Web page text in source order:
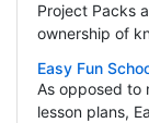
Project Packs
ownership of
Easy Fun
As opposed to
lesson plans,